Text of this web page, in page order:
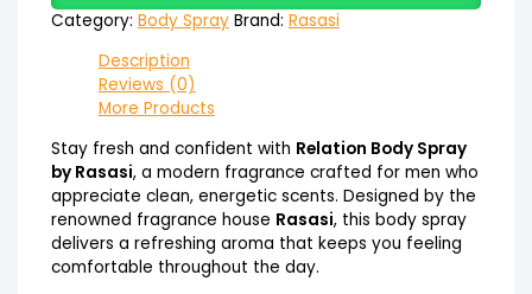
Category: Body Spray Brand: Rasasi
Description
Reviews (0)
More Products
Stay fresh and confident with Relation Body Spray
by Rasasi, a modern fragrance crafted for men who
appreciate clean, energetic scents. Designed by the
renowned fragrance house Rasasi, this body spray
delivers a refreshing aroma that keeps you feeling
comfortable throughout the day.